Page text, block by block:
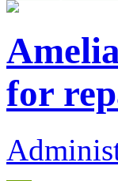
for